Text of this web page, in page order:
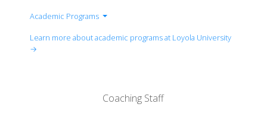
Academic Programs
Learn more about academic programs at Loyola University
→
Coaching Staff